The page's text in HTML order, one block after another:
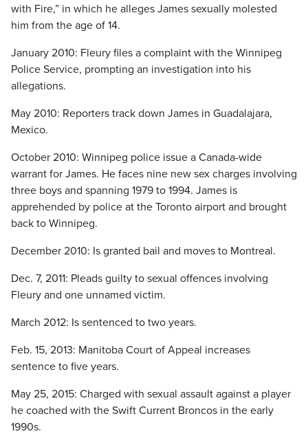
with Fire,” in which he alleges James sexually molested
him from the age of 14.
January 2010: Fleury files a complaint with the Winnipeg
Police Service, prompting an investigation into his
allegations.
May 2010: Reporters track down James in Guadalajara,
Mexico.
October 2010: Winnipeg police issue a Canada-wide
warrant for James. He faces nine new sex charges involving
three boys and spanning 1979 to 1994. James is
apprehended by police at the Toronto airport and brought
back to Winnipeg.
December 2010: Is granted bail and moves to Montreal.
Dec. 7, 2011: Pleads guilty to sexual offences involving
Fleury and one unnamed victim.
March 2012: Is sentenced to two years.
Feb. 15, 2013: Manitoba Court of Appeal increases
sentence to five years.
May 25, 2015: Charged with sexual assault against a player
he coached with the Swift Current Broncos in the early
1990s.